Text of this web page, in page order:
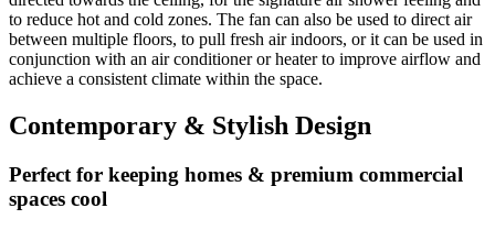
to reduce hot and cold zones. The fan can also be used to direct air
between multiple floors, to pull fresh air indoors, or it can be used in
conjunction with an air conditioner or heater to improve airflow and
achieve a consistent climate within the space.
Contemporary & Stylish Design
Perfect for keeping homes & premium commercial
spaces cool